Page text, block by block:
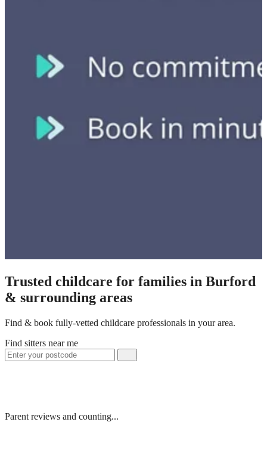
Trusted childcare for families in Burford
& surrounding areas
Find & book fully-vetted childcare professionals in your area.
Find sitters near me
Parent reviews and counting...